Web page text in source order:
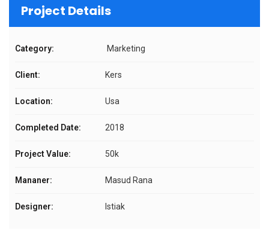
Project Details
Category: Marketing
Client: Kers
Location: Usa
Completed Date: 2018
Project Value: 50k
Mananer: Masud Rana
Designer: Istiak